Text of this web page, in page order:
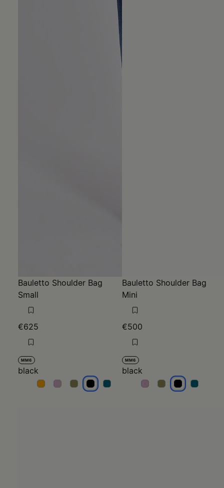
Bauletto Shoulder Bag
Small
€625
MM6
black
blackblackblackblackblack
Bauletto Shoulder Bag
Mini
€500
MM6
black
blackblackblackblack